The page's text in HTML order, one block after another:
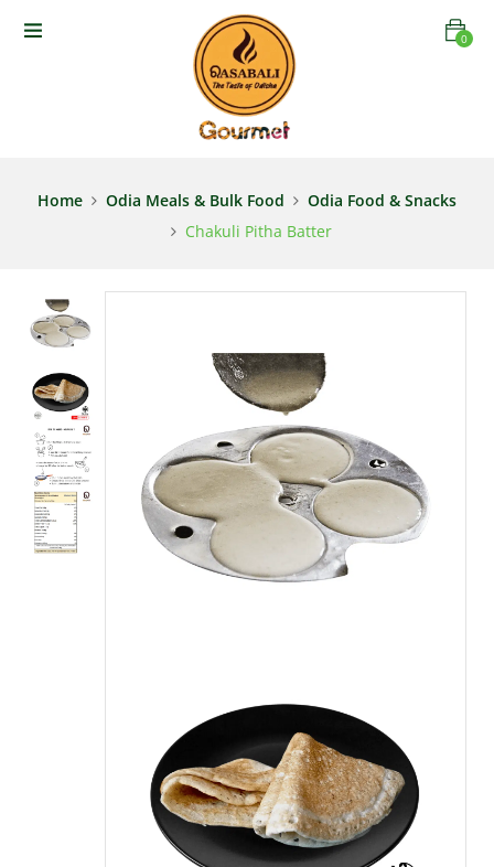
0
Home Odia Meals & Bulk Food
Odia Food & Snacks
Chakuli Pitha Batter